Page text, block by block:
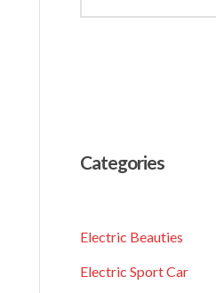
Categories
Electric Beauties
Electric Sport Car